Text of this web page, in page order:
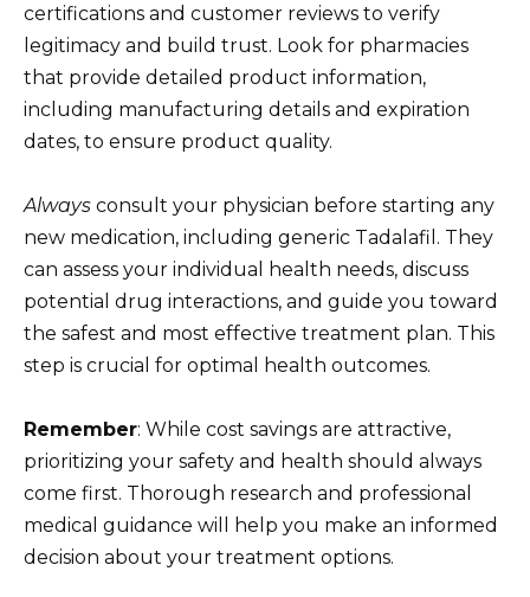
certifications and customer reviews to verify
legitimacy and build trust. Look for pharmacies
that provide detailed product information,
including manufacturing details and expiration
dates, to ensure product quality.
Always consult your physician before starting any
new medication, including generic Tadalafil. They
can assess your individual health needs, discuss
potential drug interactions, and guide you toward
the safest and most effective treatment plan. This
step is crucial for optimal health outcomes.
Remember: While cost savings are attractive,
prioritizing your safety and health should always
come first. Thorough research and professional
medical guidance will help you make an informed
decision about your treatment options.